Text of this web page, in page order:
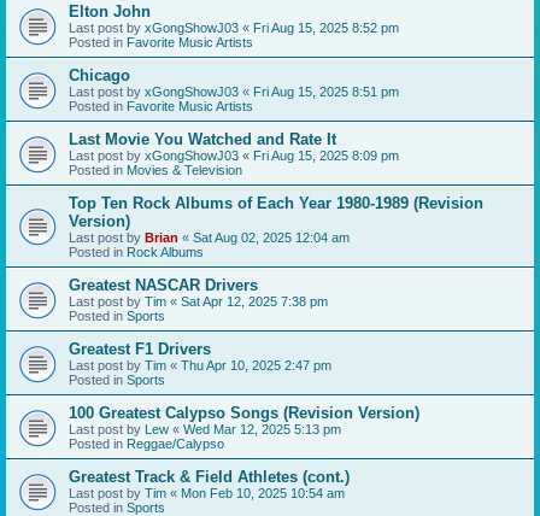
Elton John
Last post by xGongShowJ03 « Fri Aug 15, 2025 8:52 pm
Posted in Favorite Music Artists
Chicago
Last post by xGongShowJ03 « Fri Aug 15, 2025 8:51 pm
Posted in Favorite Music Artists
Last Movie You Watched and Rate It
Last post by xGongShowJ03 « Fri Aug 15, 2025 8:09 pm
Posted in Movies & Television
Top Ten Rock Albums of Each Year 1980-1989 (Revision
Version)
Last post by Brian « Sat Aug 02, 2025 12:04 am
Posted in Rock Albums
Greatest NASCAR Drivers
Last post by Tim « Sat Apr 12, 2025 7:38 pm
Posted in Sports
Greatest F1 Drivers
Last post by Tim « Thu Apr 10, 2025 2:47 pm
Posted in Sports
100 Greatest Calypso Songs (Revision Version)
Last post by Lew « Wed Mar 12, 2025 5:13 pm
Posted in Reggae/Calypso
Greatest Track & Field Athletes (cont.)
Last post by Tim « Mon Feb 10, 2025 10:54 am
Posted in Sports